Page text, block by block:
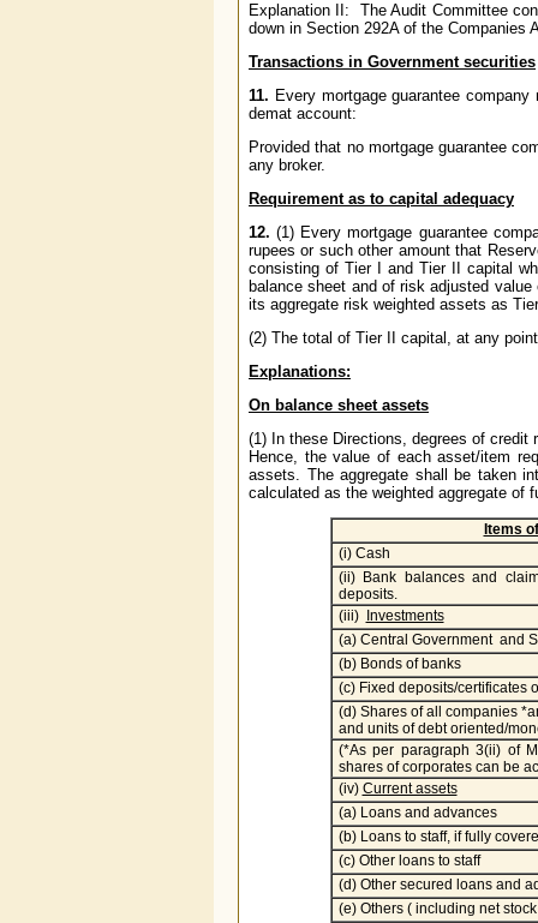
Explanation II: The Audit Committee
down in Section 292A of the Companies
Transactions in Government securities
11. Every mortgage guarantee company
demat account:
Provided that no mortgage guarantee
any broker.
Requirement as to capital adequacy
12. (1) Every mortgage guarantee
rupees or such other amount that
consisting of Tier I and Tier II capital
balance sheet and of risk adjusted
its aggregate risk weighted assets as
(2) The total of Tier II capital, at any
Explanations:
On balance sheet assets
(1) In these Directions, degrees of credit
Hence, the value of each asset/item
assets. The aggregate shall be taken
calculated as the weighted aggregate of
Items
(i) Cash
(ii) Bank balances and
deposits.
(iii)
Investments
(a) Central Government and
(b) Bonds of banks
(c) Fixed deposits/certificates
(d) Shares of all companies
and units of debt oriented/
(*As per paragraph 3(ii) of
shares of corporates can be
(iv) Current assets
(a) Loans and advances
(b) Loans to staff, if fully
(c) Other loans to staff
(d) Other secured loans and
(e) Others ( including net